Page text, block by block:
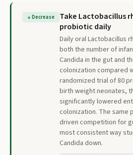
↓Decrease
Take Lactobacillus
probiotic daily
Daily oral Lactobacillus
both the number of
Candida in the gut and
colonization compared
randomized trial of 80
birth weight neonates,
significantly lowered
colonization. The same
driven competition for
most consistent way
Candida down.